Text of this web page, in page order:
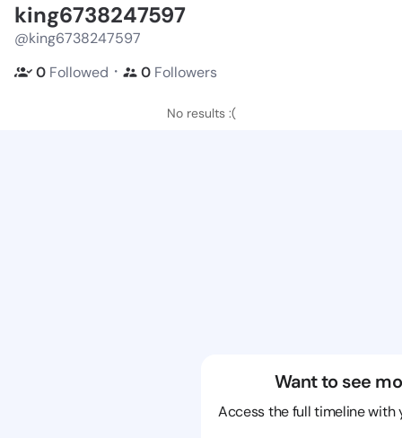
king6738247597
@king6738247597
0 Followed ・ 0 Followers
No results :(
Want to see
Access the full timeline with